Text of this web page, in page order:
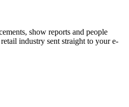
show reports and people
industry sent straight to your e-